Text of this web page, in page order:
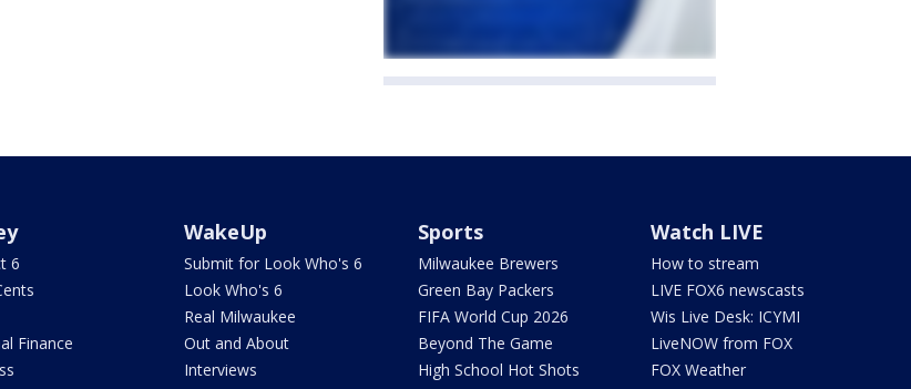
6
Finance
WakeUp
Submit for Look Who's 6
Look Who's 6
Real Milwaukee
Out and About
Interviews
Sports
Milwaukee Brewers
Green Bay Packers
FIFA World Cup 2026
Beyond The Game
High School Hot Shots
Watch LIVE
How to stream
LIVE FOX6 newscasts
Wis Live Desk: ICYMI
LiveNOW from FOX
FOX Weather